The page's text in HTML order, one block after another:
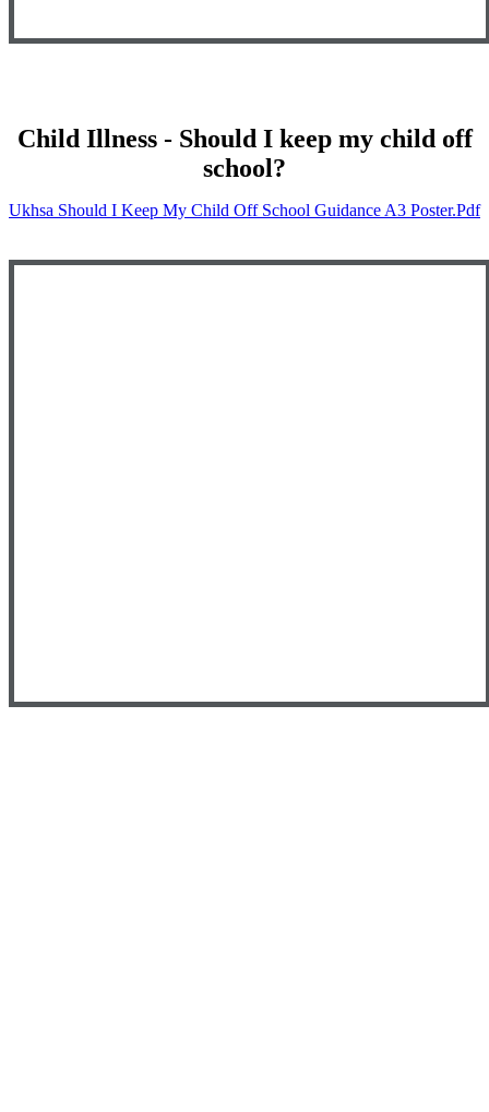
Child Illness - Should I keep my child off
school?
Ukhsa Should I Keep My Child Off School Guidance A3 Poster.pdf